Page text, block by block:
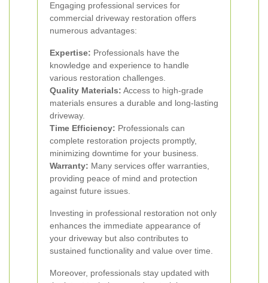
Engaging professional services for
commercial driveway restoration offers
numerous advantages:
Expertise: Professionals have the
knowledge and experience to handle
various restoration challenges.
Quality Materials: Access to high-grade
materials ensures a durable and long-lasting
driveway.
Time Efficiency: Professionals can
complete restoration projects promptly,
minimizing downtime for your business.
Warranty: Many services offer warranties,
providing peace of mind and protection
against future issues.
Investing in professional restoration not only
enhances the immediate appearance of
your driveway but also contributes to
sustained functionality and value over time.
Moreover, professionals stay updated with